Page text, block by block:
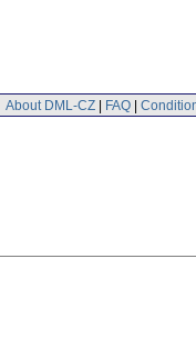
About DML-CZ | FAQ |